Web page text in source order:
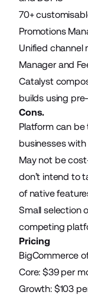
70+
Promotions
Unified channel
Manager and
Catalyst
builds using
Cons.
Platform can
businesses
May not be
don’t intend to
of native
Small selection
competing
Pricing
BigCommerce
Core: $39 per
Growth: $103